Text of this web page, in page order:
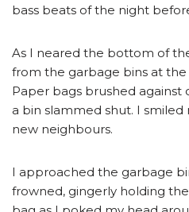
bass beats of the night
As I neared the bottom of
from the garbage bins at
Paper bags brushed
a bin slammed shut. I
new neighbours.
I approached the garbage
frowned, gingerly holding